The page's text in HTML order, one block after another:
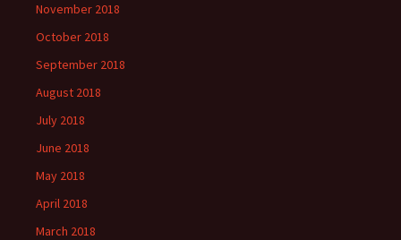
November 2018
October 2018
September 2018
August 2018
July 2018
June 2018
May 2018
April 2018
March 2018